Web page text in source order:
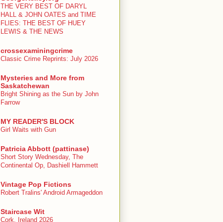
THE VERY BEST OF DARYL
HALL & JOHN OATES and TIME
FLIES: THE BEST OF HUEY
LEWIS & THE NEWS
crossexaminingcrime
Classic Crime Reprints: July 2026
Mysteries and More from
Saskatchewan
Bright Shining as the Sun by John
Farrow
MY READER'S BLOCK
Girl Waits with Gun
Patricia Abbott (pattinase)
Short Story Wednesday, The
Continental Op, Dashiell Hammett
Vintage Pop Fictions
Robert Tralins' Android Armageddon
Staircase Wit
Cork, Ireland 2026